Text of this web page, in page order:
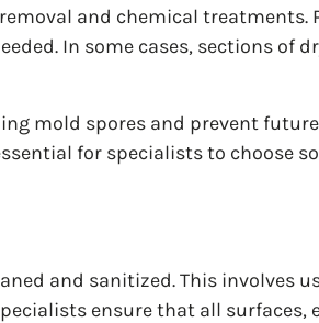
and chemical treatments.
In some cases, sections of
mold spores and prevent
for specialists to choose
and sanitized. This involves
ensure that all surfaces,